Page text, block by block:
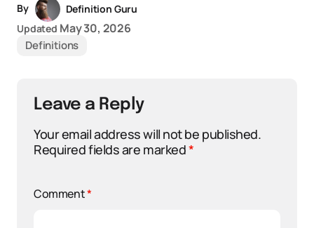
By
Definition Guru
Updated May 30, 2026
Definitions
Leave a Reply
Your email address will not be published.
Required fields are marked*
Comment*